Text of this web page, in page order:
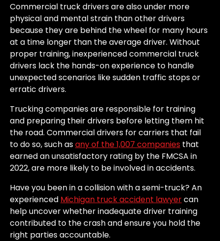
Commercial truck drivers are also under more
physical and mental strain than other drivers
because they are behind the wheel for many hours
at a time longer than the average driver. Without
proper training, inexperienced commercial truck
drivers lack the hands-on experience to handle
unexpected scenarios like sudden traffic stops or
erratic drivers.
Trucking companies are responsible for training
and preparing their drivers before letting them hit
the road. Commercial drivers for carriers that fail
to do so, such asany of the 1,007 companies that
earned an unsatisfactory rating by the FMCSA in
2022, are more likely to be involved in accidents.
Have you been in a collision with a semi-truck? An
experienced Michigan truck accident lawyercan
help uncover whether inadequate driver training
contributed to the crash and ensure you hold the
right parties accountable.